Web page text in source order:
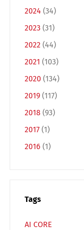
2024 (34)
2023 (31)
2022 (44)
2021 (103)
2020 (134)
2019 (117)
2018 (93)
2017 (1)
2016 (1)
Tags
AI CORE